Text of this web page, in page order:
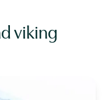
viking